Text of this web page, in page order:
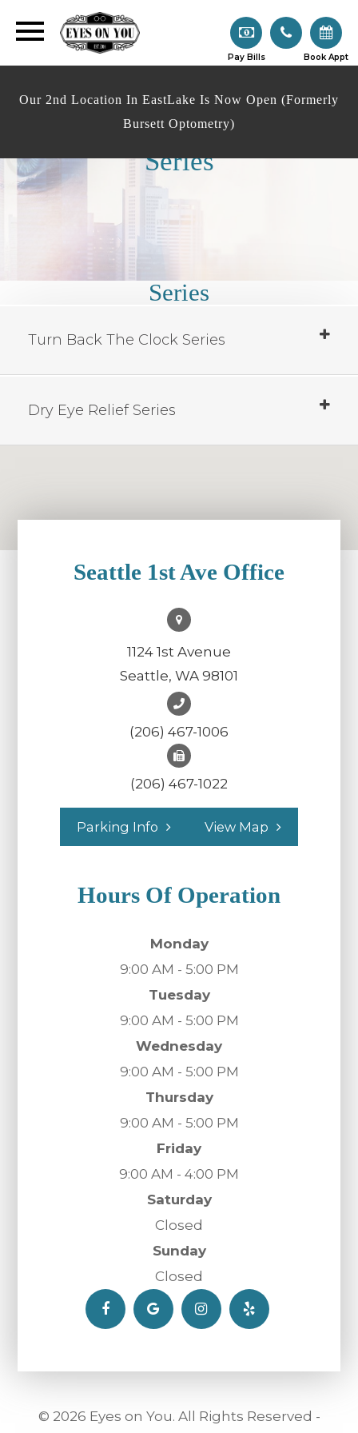
Pay Bills Book Appt
Our 2nd Location In EastLake Is Now Open (Formerly
Bursett Optometry)
Series
Series
Turn Back The Clock Series
Dry Eye Relief Series
Seattle 1st Ave Office
1124 1st Avenue
Seattle, WA 98101
(206) 467-1006
(206) 467-1022
Parking Info View Map
Hours Of Operation
Monday
9:00 AM - 5:00 PM
Tuesday
9:00 AM - 5:00 PM
Wednesday
9:00 AM - 5:00 PM
Thursday
9:00 AM - 5:00 PM
Friday
9:00 AM - 4:00 PM
Saturday
Closed
Sunday
Closed
© 2026 Eyes on You. All Rights Reserved -